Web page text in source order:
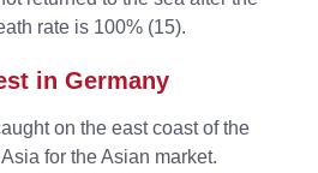
rate is 100% (15).
in Germany
on the east coast of the
for the Asian market.